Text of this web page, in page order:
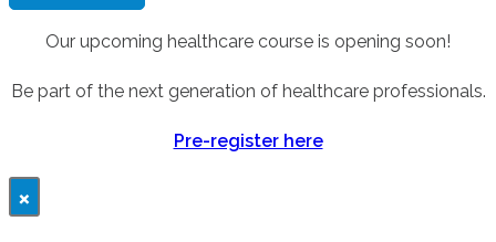
Our upcoming healthcare course is opening soon!
Be part of the next generation of healthcare professionals.
Pre-register here
×